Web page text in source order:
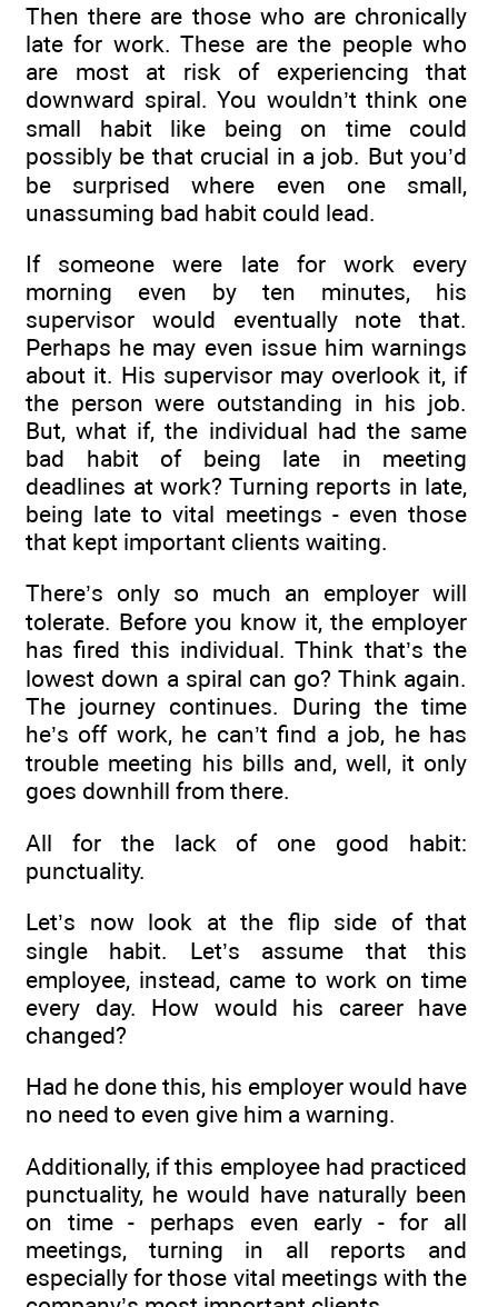
Then there are those who are chronically
late for work. These are the people who
are most at risk of experiencing that
downward spiral. You wouldn’t think one
small habit like being on time could
possibly be that crucial in a job. But you’d
be surprised where even one small,
unassuming bad habit could lead.
If someone were late for work every
morning even by ten minutes, his
supervisor would eventually note that.
Perhaps he may even issue him warnings
about it. His supervisor may overlook it, if
the person were outstanding in his job.
But, what if, the individual had the same
bad habit of being late in meeting
deadlines at work? Turning reports in late,
being late to vital meetings - even those
that kept important clients waiting.
There’s only so much an employer will
tolerate. Before you know it, the employer
has fired this individual. Think that’s the
lowest down a spiral can go? Think again.
The journey continues. During the time
he’s off work, he can’t find a job, he has
trouble meeting his bills and, well, it only
goes downhill from there.
All for the lack of one good habit:
punctuality.
Let’s now look at the flip side of that
single habit. Let’s assume that this
employee, instead, came to work on time
every day. How would his career have
changed?
Had he done this, his employer would have
no need to even give him a warning.
Additionally, if this employee had practiced
punctuality, he would have naturally been
on time - perhaps even early - for all
meetings, turning in all reports and
especially for those vital meetings with the